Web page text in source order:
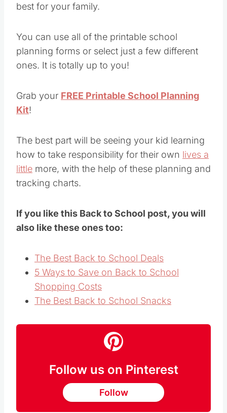
best for your family.
You can use all of the printable school
planning forms or select just a few different
ones. It is totally up to you!
Grab your FREE Printable School Planning
Kit!
The best part will be seeing your kid learning
how to take responsibility for their own lives a
little more, with the help of these planning and
tracking charts.
If you like this Back to School post, you will
also like these ones too:
The Best Back to School Deals
5 Ways to Save on Back to School
Shopping Costs
The Best Back to School Snacks
Follow us on Pinterest
Follow